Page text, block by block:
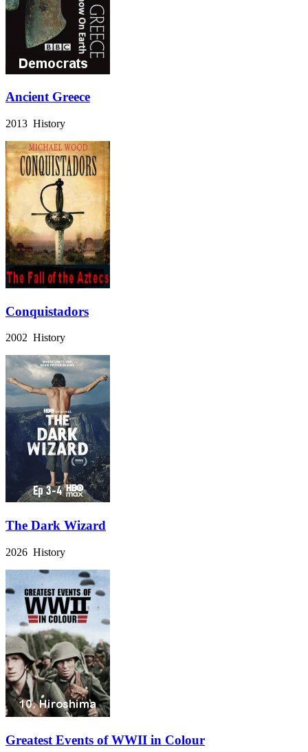
Ancient Greece
2013 History
Conquistadors
2002 History
The Dark Wizard
2026 History
Greatest Events of WWII in Colour